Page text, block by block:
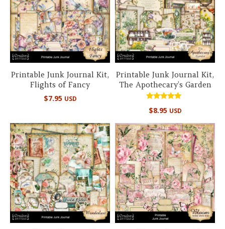
Printable Junk Journal Kit,
Flights of Fancy
$7.95 USD
Printable Junk Journal Kit,
The Apothecary’s Garden
5.00
$8.95 USD